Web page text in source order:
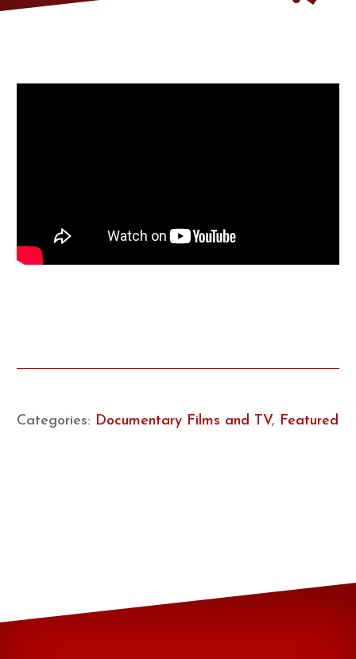
Categories: Documentary Films and TV, Featured